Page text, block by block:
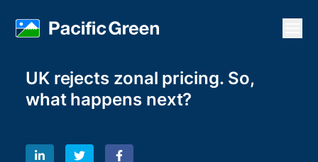
UK rejects zonal pricing. So,
what happens next?